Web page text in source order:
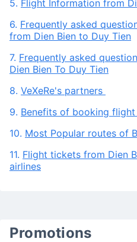
5. Flight Information from
6. Frequently asked
from Dien Bien to Duy Tien
7. Frequently asked
Dien Bien To Duy Tien
8. VeXeRe's partners
9. Benefits of booking flight
10. Most Popular routes of
11. Flight tickets from Dien
airlines
Promotions